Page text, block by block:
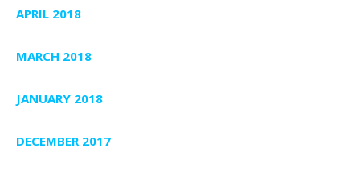
APRIL 2018
MARCH 2018
JANUARY 2018
DECEMBER 2017